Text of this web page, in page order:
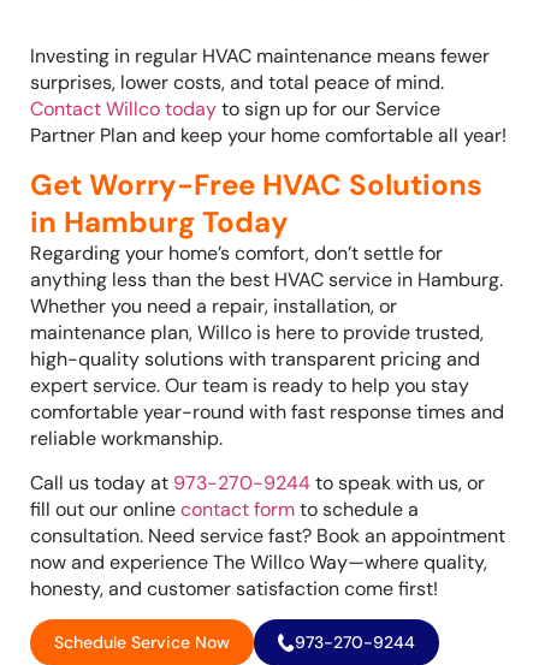
Investing in regular HVAC maintenance means fewer
surprises, lower costs, and total peace of mind.
Contact Willco todayto sign up for our Service
Partner Plan and keep your home comfortable all year!
Get Worry-Free HVAC Solutions
in Hamburg Today
Regarding your home’s comfort, don’t settle for
anything less than the best HVAC service in Hamburg.
Whether you need a repair, installation, or
maintenance plan, Willco is here to provide trusted,
high-quality solutions with transparent pricing and
expert service. Our team is ready to help you stay
comfortable year-round with fast response times and
reliable workmanship.
Call us today at 973-270-9244to speak with us, or
fill out our onlinecontact formto schedule a
consultation. Need service fast? Book an appointment
now and experience The Willco Way—where quality,
honesty, and customer satisfaction come first!
Schedule Service Now 973-270-9244